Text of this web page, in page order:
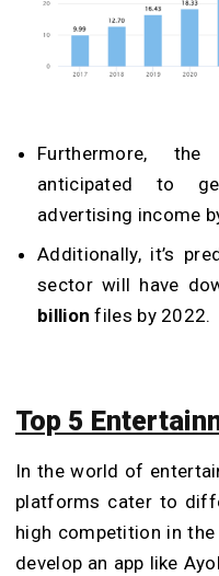
Furthermore,
anticipated to
advertising income
Additionally, it’s
sector will have
billion files by 2022.
Top 5
In the world of
platforms cater to
high competition in
develop an app like